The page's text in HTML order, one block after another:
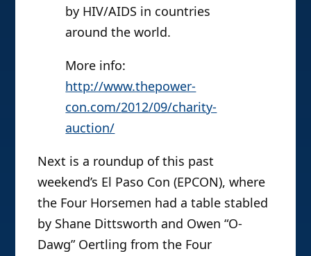
by HIV/AIDS in countries
around the world.
More info:
http://www.thepower-
con.com/2012/09/charity-
auction/
Next is a roundup of this past
weekend’s El Paso Con (EPCON), where
the Four Horsemen had a table stabled
by Shane Dittsworth and Owen “O-
Dawg” Oertling from the Four